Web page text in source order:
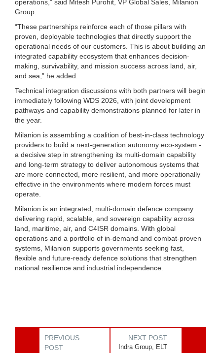
operations,” said Mitesh Purohit, VP Global Sales, Milanion
Group.
“These partnerships reinforce each of those pillars with
proven, deployable technologies that directly support the
operational needs of our customers. This is about building an
integrated capability ecosystem that enhances decision-
making, survivability, and mission success across land, air,
and sea,” he added.
Technical integration discussions with both partners will begin
immediately following WDS 2026, with joint development
pathways and capability demonstrations planned for later in
the year.
Milanion is assembling a coalition of best-in-class technology
providers to build a next-generation autonomy eco-system -
a decisive step in strengthening its multi‑domain capability
and long-term strategy to deliver autonomous systems that
are more connected, more resilient, and more operationally
effective in the environments where modern forces must
operate.
Milanion is an integrated, multi-domain defence company
delivering rapid, scalable, and sovereign capability across
land, maritime, air, and C4ISR domains. With global
operations and a portfolio of in-demand and combat-proven
systems, Milanion supports governments seeking fast,
flexible and future-ready defence solutions that strengthen
national resilience and industrial independence.
PREVIOUS
POST
NEXT POST
Indra Group, ELT